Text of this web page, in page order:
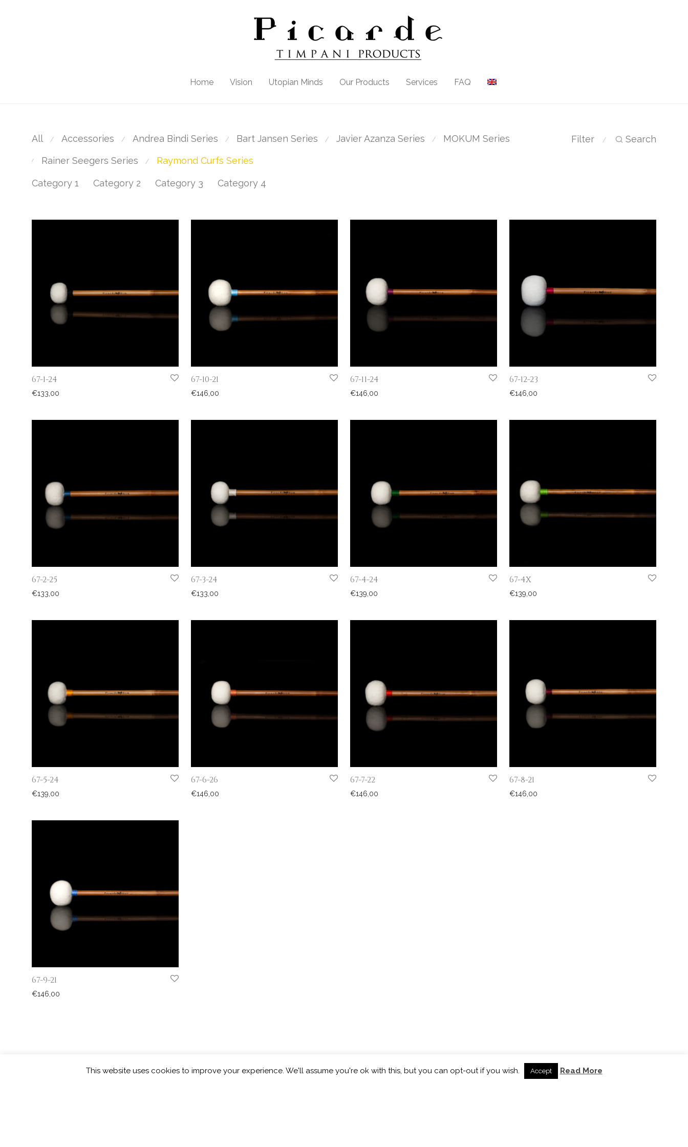
Home Vision Utopian Minds Our Products Services FAQ
Filter ⁄ Search
All ⁄ Accessories ⁄ Andrea Bindi Series ⁄ Bart Jansen Series ⁄ Javier Azanza Series ⁄ MOKUM Series
⁄ Rainer Seegers Series ⁄ Raymond Curfs Series
Category 1 Category 2 Category 3 Category 4
67-1-24
€133,00
67-10-21
€146,00
67-11-24
€146,00
67-12-23
€146,00
67-2-25
€133,00
67-3-24
€133,00
67-4-24
€139,00
67-4X
€139,00
67-5-24
€139,00
67-6-26
€146,00
67-7-22
€146,00
67-8-21
€146,00
67-9-21
€146,00
This website uses cookies to improve your experience. We'll assume you're ok with this, but you can opt-out if you wish. Accept Read More